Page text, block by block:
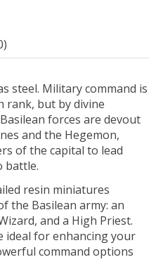
steel. Military command is
but by divine
forces are devout
and the Hegemon,
of the capital to lead
battle.
resin miniatures
the Basilean army: an
and a High Priest.
ideal for enhancing your
command options